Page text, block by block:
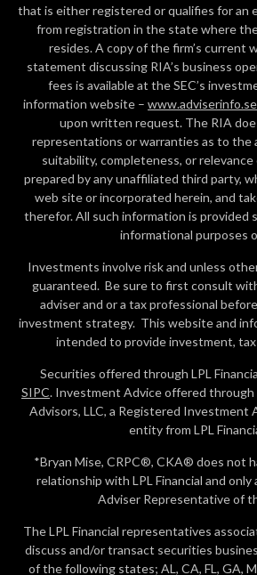
that is either registered or qualifies for an
from registration in the state where
resides. A copy of the firm’s current
statement discussing RIA’s business
fees is available at the SEC’s
information website –
upon written request. The RIA
representations or warranties as to the
suitability, completeness, or
prepared by any unaffiliated third party,
web site or incorporated herein, and
therefor. All such information is provided
informational purposes
Investments involve risk and unless
guaranteed. Be sure to first consult
adviser and or a tax professional
investment strategy. This website and
intended to provide investment, tax
Securities offered through LPL
SIPC. Investment Advice offered
Advisors, LLC, a Registered Investment
entity from LPL
*Bryan Mise, CRPC®, CKA® does not
relationship with LPL Financial and
Adviser Representative of
The LPL Financial representatives
discuss and/or transact securities
of the following states; AL, CA, FL, GA,